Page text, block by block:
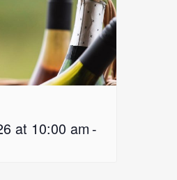
at 10:00 am -